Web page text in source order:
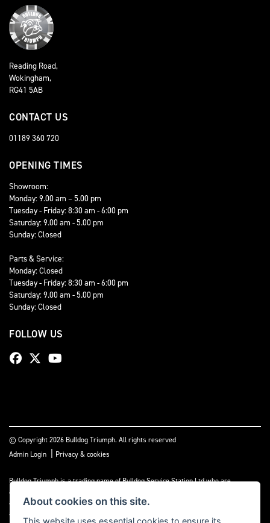
Reading Road,
Wokingham,
RG41 5AB
CONTACT US
01189 360 720
OPENING TIMES
Showroom:
Monday: 9.00 am – 5.00 pm
Tuesday - Friday: 8:30 am - 6:00 pm
Saturday: 9.00 am - 5.00 pm
Sunday: Closed
Parts & Service:
Monday: Closed
Tuesday - Friday: 8:30 am - 6:00 pm
Saturday: 9.00 am - 5.00 pm
Sunday: Closed
FOLLOW US
© Copyright 2026 Bulldog Triumph. All rights reserved
Admin Login | Privacy & cookies
Bulldog Triumph is a trading name of Bulldog Service Station Ltd who are
authorised and regulated by the Financial Conduct Authority (FCA No 659860). We
act as a non-independent credit intermediary not a lender, and can introduce you to
a limited number of lenders and finance products. Please note we may receive a
About cookies on this site.
This website uses essential cookies to ensure its